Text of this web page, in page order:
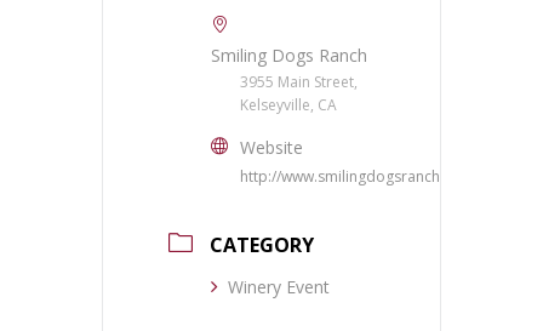
Smiling Dogs Ranch
3955 Main Street,
Kelseyville, CA
Website
http://www.smilingdogsranch.com/
CATEGORY
Winery Event